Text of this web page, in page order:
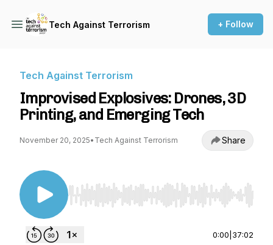
Tech Against Terrorism + Follow
Tech Against Terrorism
Improvised Explosives: Drones, 3D
Printing, and Emerging Tech
November 20, 2025• Tech Against Terrorism Share
Use Left/Right to seek, Home/End to jump to
0:00 37:02